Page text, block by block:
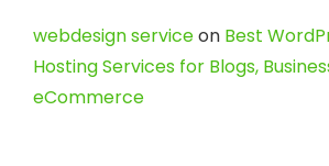
webdesign serviceon Best
Hosting Services for Blogs,
eCommerce